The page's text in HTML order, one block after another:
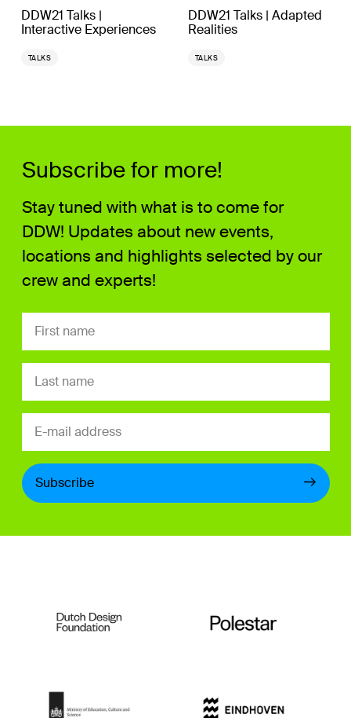
DDW21 Talks |
Interactive Experiences
TALKS
DDW21 Talks | Adapted
Realities
TALKS
Subscribe for more!
Stay tuned with what is to come for
DDW! Updates about new events,
locations and highlights selected by our
crew and experts!
Subscribe